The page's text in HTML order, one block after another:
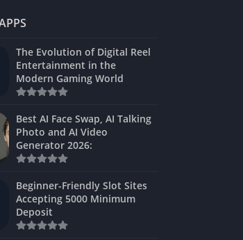
The Evolution of Digital Reel
Entertainment in the
Modern Gaming World
Best AI Face Swap, AI Talking
Photo and AI Video
Generator 2026:
Beginner-Friendly Slot Sites
Accepting 5000 Minimum
Deposit